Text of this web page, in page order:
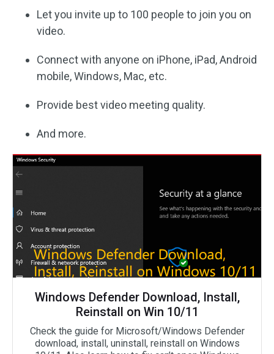
Let you invite up to 100 people to join you on
video.
Connect with anyone on iPhone, iPad, Android
mobile, Windows, Mac, etc.
Provide best video meeting quality.
And more.
Windows Defender Download, Install,
Reinstall on Win 10/11
Check the guide for Microsoft/Windows Defender
download, install, uninstall, reinstall on Windows